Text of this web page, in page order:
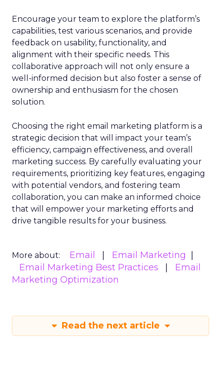
Encourage your team to explore the platform’s
capabilities, test various scenarios, and provide
feedback on usability, functionality, and
alignment with their specific needs. This
collaborative approach will not only ensure a
well-informed decision but also foster a sense of
ownership and enthusiasm for the chosen
solution.
Choosing the right email marketing platform is a
strategic decision that will impact your team’s
efficiency, campaign effectiveness, and overall
marketing success. By carefully evaluating your
requirements, prioritizing key features, engaging
with potential vendors, and fostering team
collaboration, you can make an informed choice
that will empower your marketing efforts and
drive tangible results for your business.
More about: Email
Email Marketing
Email Marketing Best Practices
Email
Marketing Optimization
Read the next article